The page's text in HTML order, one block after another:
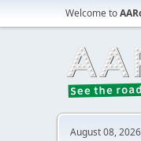
Welcome to
August 08,